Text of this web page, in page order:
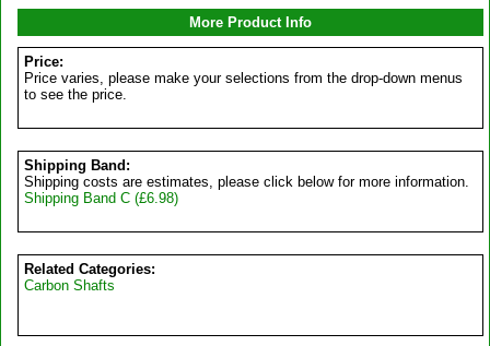
More Product Info
Price:
Price varies, please make your selections from the drop-down menus
to see the price.
Shipping Band:
Shipping costs are estimates, please click below for more information.
Shipping Band C (£6.98)
Related Categories:
Carbon Shafts